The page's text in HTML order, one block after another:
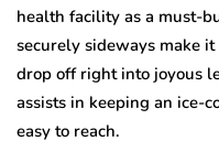
health facility as a must-
securely sideways make
drop off right into joyous
assists in keeping an ice-
easy to reach.